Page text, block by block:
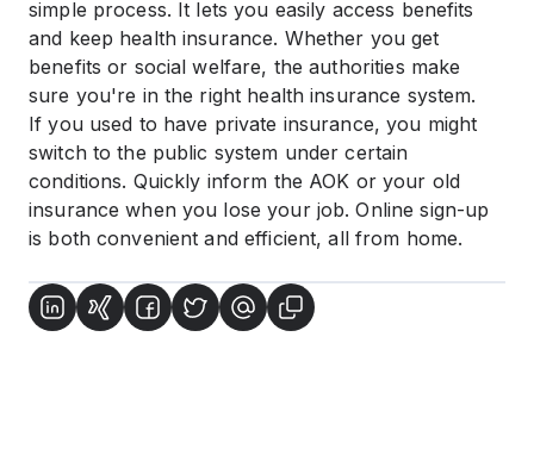
simple process. It lets you easily access benefits
and keep health insurance. Whether you get
benefits or social welfare, the authorities make
sure you're in the right health insurance system.
If you used to have private insurance, you might
switch to the public system under certain
conditions. Quickly inform the AOK or your old
insurance when you lose your job. Online sign-up
is both convenient and efficient, all from home.